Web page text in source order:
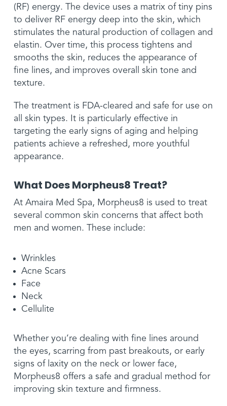
(RF) energy. The device uses a matrix of tiny pins
to deliver RF energy deep into the skin, which
stimulates the natural production of collagen and
elastin. Over time, this process tightens and
smooths the skin, reduces the appearance of
fine lines, and improves overall skin tone and
texture.
The treatment is FDA-cleared and safe for use on
all skin types. It is particularly effective in
targeting the early signs of aging and helping
patients achieve a refreshed, more youthful
appearance.
What Does Morpheus8 Treat?
At Amaira Med Spa, Morpheus8 is used to treat
several common skin concerns that affect both
men and women. These include:
Wrinkles
Acne Scars
Face
Neck
Cellulite
Whether you’re dealing with fine lines around
the eyes, scarring from past breakouts, or early
signs of laxity on the neck or lower face,
Morpheus8 offers a safe and gradual method for
improving skin texture and firmness.